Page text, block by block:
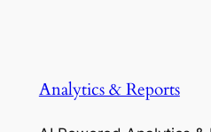
Analytics & Reports